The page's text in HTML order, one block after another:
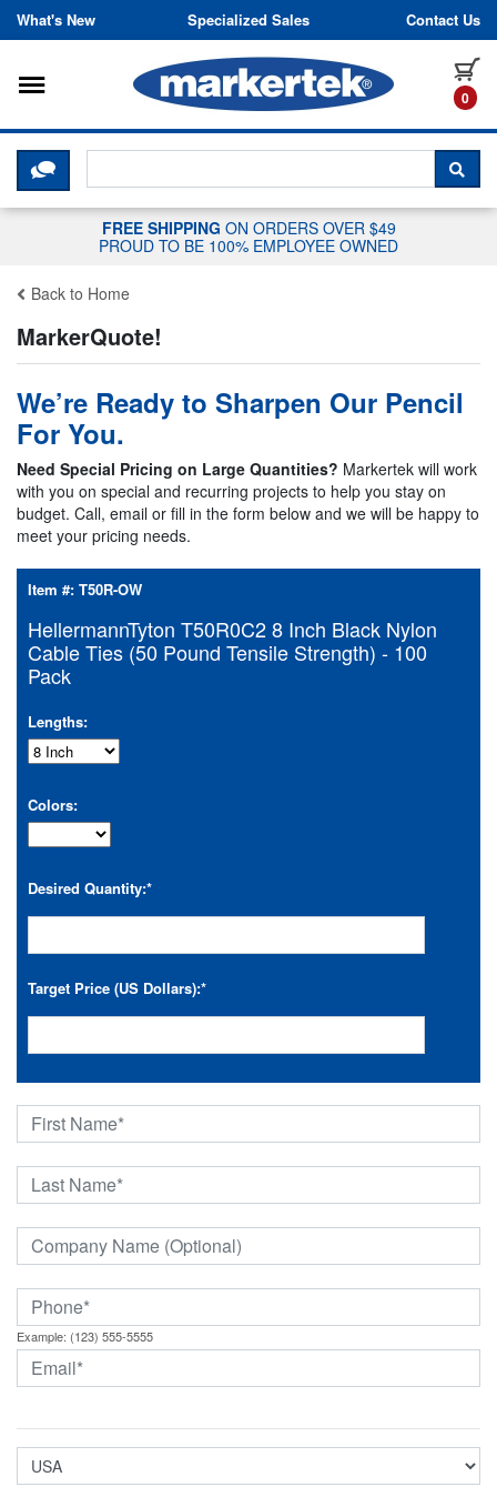
Skip to content
What's New Specialized Sales Contact Us
0
Toggle navigation
CLICK HERE TO CHAT WITH A
FREE SHIPPING ON ORDERS OVER $49
PROUD TO BE 100% EMPLOYEE OWNED
Back to Home
MarkerQuote!
We’re Ready to Sharpen Our Pencil
For You.
Need Special Pricing on Large Quantities? Markertek will work
with you on special and recurring projects to help you stay on
budget. Call, email or fill in the form below and we will be happy to
meet your pricing needs.
Item #: T50R-OW
HellermannTyton T50R0C2 8 Inch Black Nylon
Cable Ties (50 Pound Tensile Strength) - 100
Pack
Lengths:
Colors:
Desired Quantity:*
Target Price (US Dollars):*
Example: (123) 555-5555